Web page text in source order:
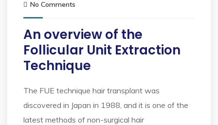
No Comments
An overview of the
Follicular Unit Extraction
Technique
The FUE technique hair transplant was
discovered in Japan in 1988, and it is one of the
latest methods of non-surgical hair